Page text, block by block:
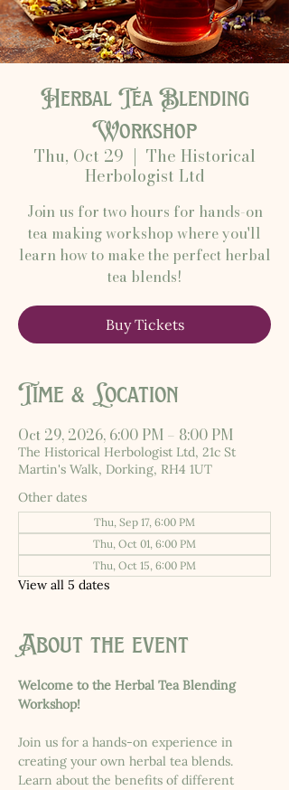
Herbal Tea Blending
Workshop
Thu, Oct 29
  |
The Historical
Herbologist Ltd
Join us for two hours for hands-on
tea making workshop where you'll
learn how to make the perfect herbal
tea blends!
Buy Tickets
Time & Location
Oct 29, 2026, 6:00 PM – 8:00 PM
The Historical Herbologist Ltd, 21c St
Martin's Walk, Dorking, RH4 1UT
Other dates
Thu, Sep 17, 6:00 PM
Thu, Oct 01, 6:00 PM
Thu, Oct 15, 6:00 PM
View all 5 dates
About the event
Welcome to the Herbal Tea Blending
Workshop!
Join us for a hands-on experience in
creating your own herbal tea blends.
Learn about the benefits of different